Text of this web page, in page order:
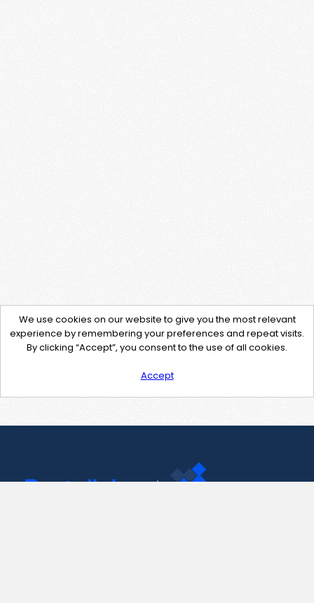
We use cookies on our website to give you the most relevant
experience by remembering your preferences and repeat visits.
By clicking “Accept”, you consent to the use of all cookies.
Accept